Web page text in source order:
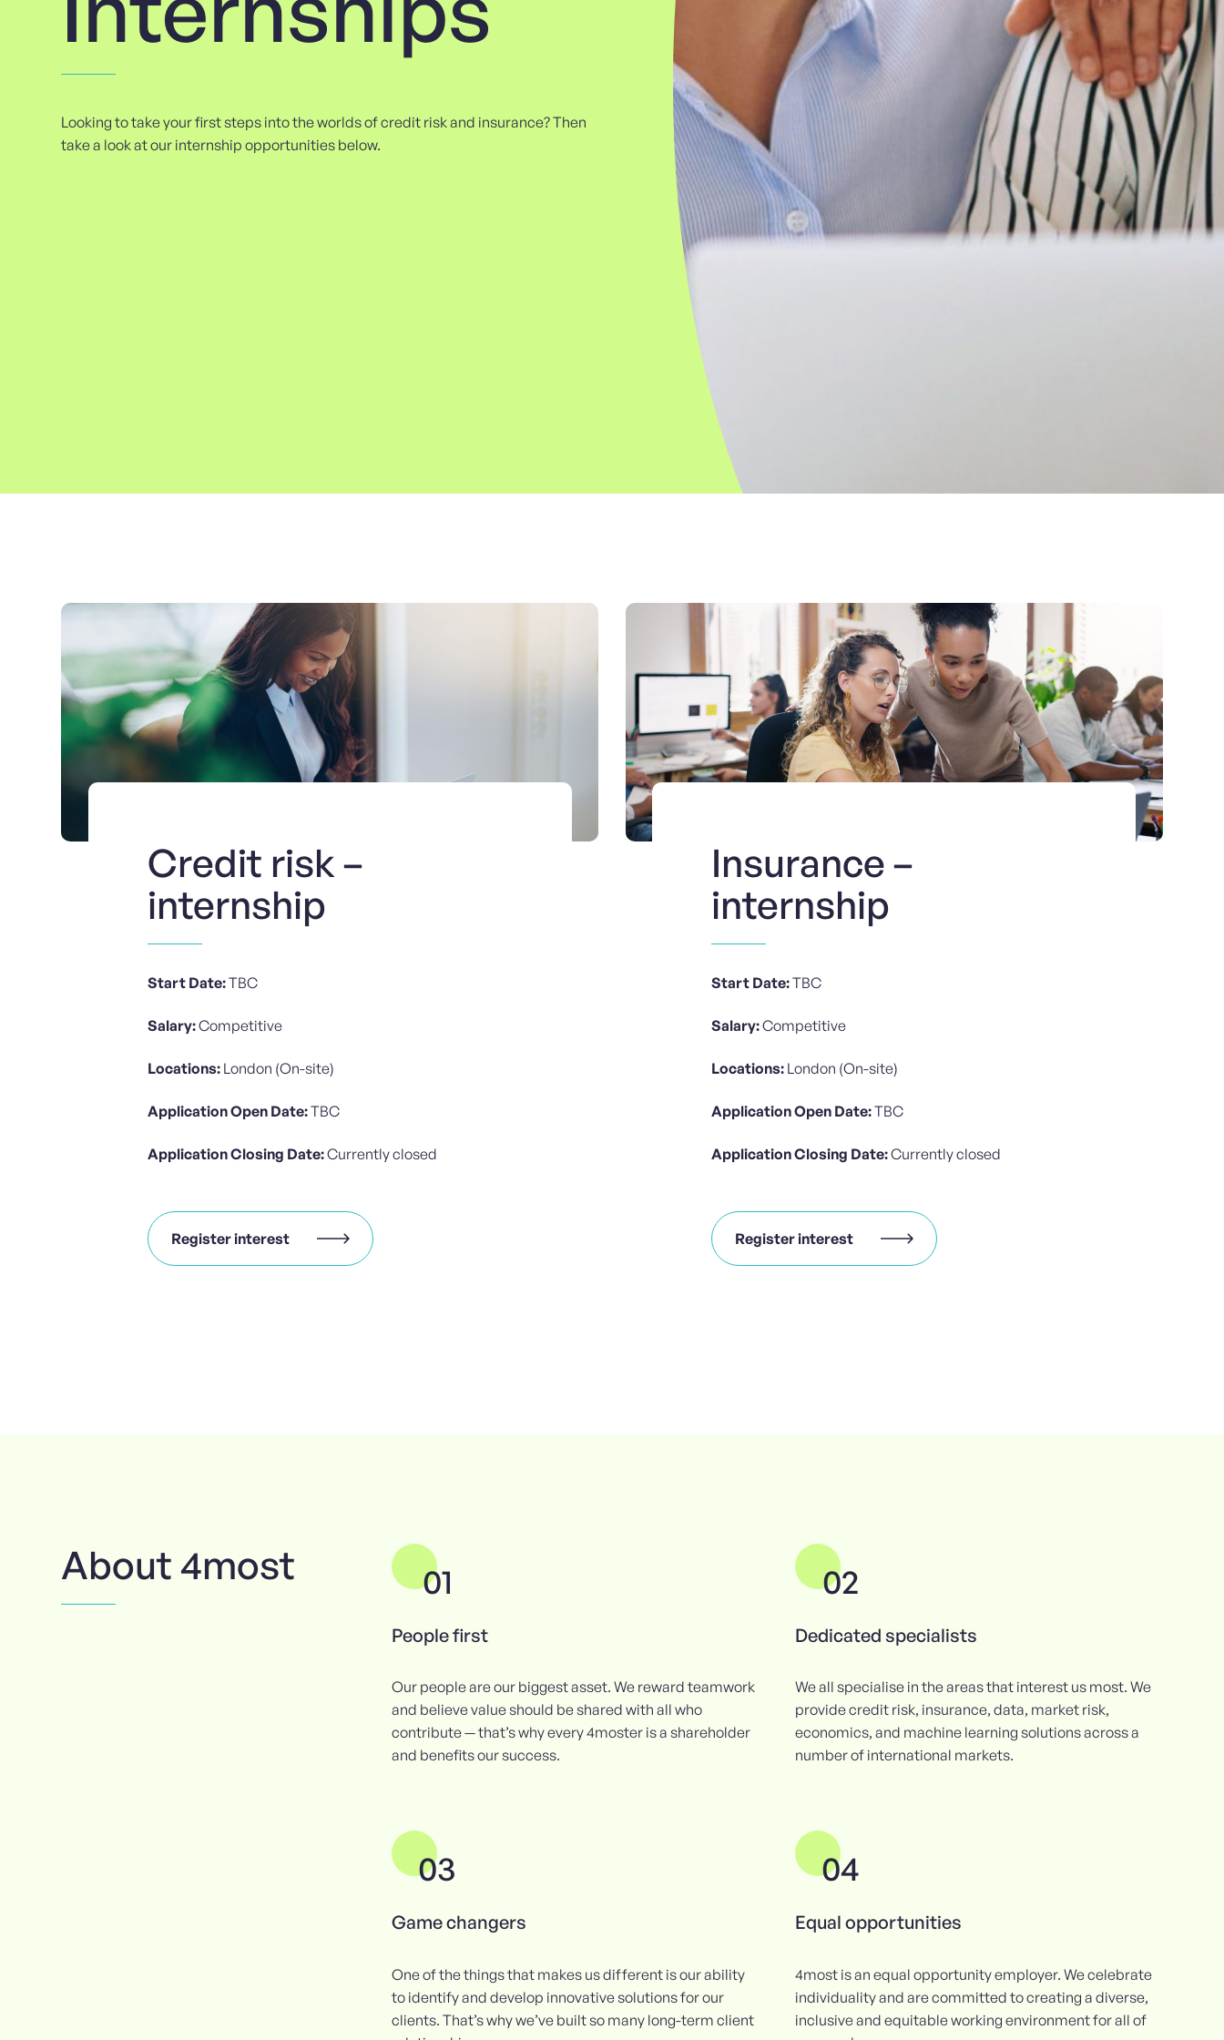
Looking to take your first steps into the worlds of credit risk and insurance? Then
take a look at our internship opportunities below.
Credit risk –
internship
Start Date:TBC
Salary:Competitive
Locations:London (On-site)
Application Open Date:TBC
Application Closing Date:Currently closed
Register interest
Insurance –
internship
Start Date:TBC
Salary:Competitive
Locations: London (On-site)
Application Open Date:TBC
Application Closing Date:Currently closed
Register interest
About 4most 01
People first
Our people are our biggest asset. We reward teamwork
and believe value should be shared with all who
contribute — that’s why every 4moster is a shareholder
and benefits our success.
02
Dedicated specialists
We all specialise in the areas that interest us most. We
provide credit risk, insurance, data, market risk,
economics, and machine learning solutions across a
number of international markets.
03
Game changers
One of the things that makes us different is our ability
to identify and develop innovative solutions for our
clients. That’s why we’ve built so many long-term client
04
Equal opportunities
4most is an equal opportunity employer. We celebrate
individuality and are committed to creating a diverse,
inclusive and equitable working environment for all of